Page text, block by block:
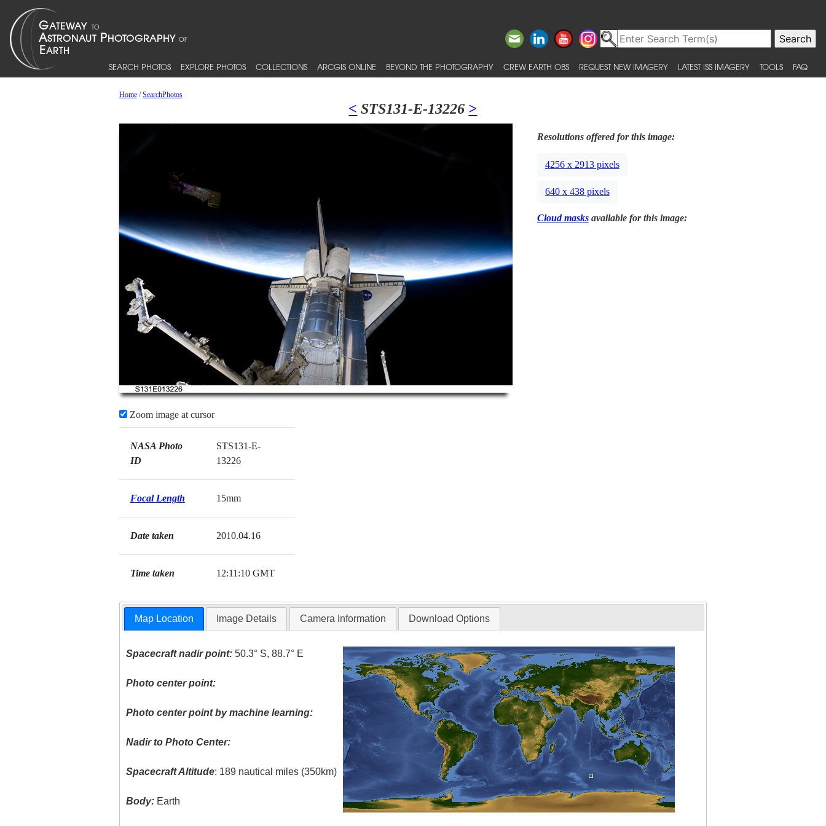
SEARCH PHOTOS EXPLORE PHOTOS COLLECTIONS ARCGIS ONLINE BEYOND THE PHOTOGRAPHY CREW EARTH OBS REQUEST NEW IMAGERY LATEST ISS IMAGERY TOOLS FAQ
Home/SearchPhotos
< STS131-E-13226 >
Zoom image at cursor
NASA Photo
ID
STS131-E-
13226
Focal Length 15mm
Date taken 2010.04.16
Time taken 12:11:10 GMT
Resolutions offered for this image:
4256 x 2913 pixels
640 x 438 pixels
Cloud masksavailable for this image:
Map Location Image Details Camera Information Download Options
Spacecraft nadir point: 50.3° S, 88.7° E
Photo center point:
Photo center point by machine learning:
Nadir to Photo Center:
Spacecraft Altitude: 189 nautical miles (350km)
Body: Earth